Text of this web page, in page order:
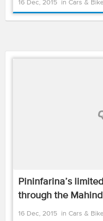
16 Dec, 2015 in Cars &
Pininfarina’s
through the
16 Dec, 2015 in Cars &